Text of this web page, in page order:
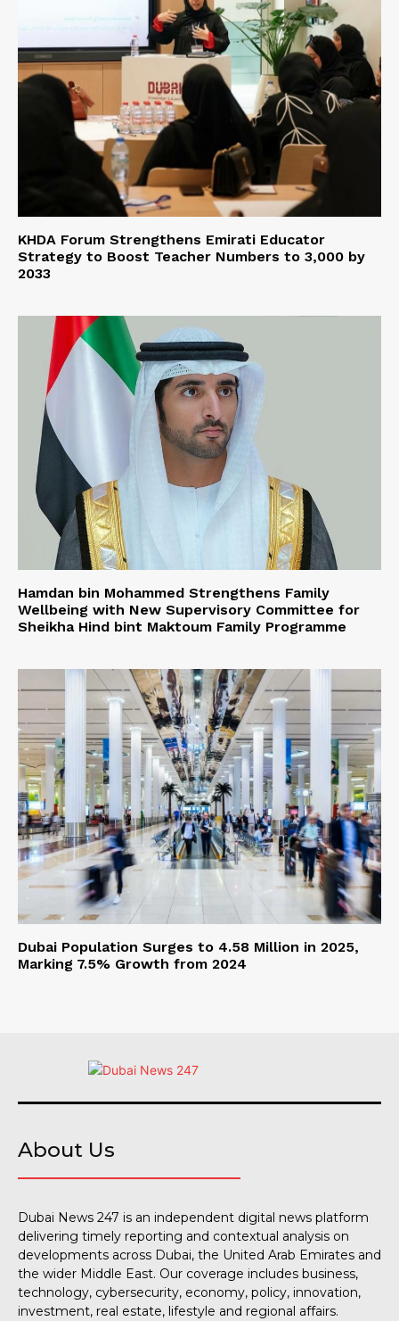
KHDA Forum Strengthens Emirati Educator
Strategy to Boost Teacher Numbers to 3,000 by
2033
Hamdan bin Mohammed Strengthens Family
Wellbeing with New Supervisory Committee for
Sheikha Hind bint Maktoum Family Programme
Dubai Population Surges to 4.58 Million in 2025,
Marking 7.5% Growth from 2024
About Us
Dubai News 247 is an independent digital news platform
delivering timely reporting and contextual analysis on
developments across Dubai, the United Arab Emirates and
the wider Middle East. Our coverage includes business,
technology, cybersecurity, economy, policy, innovation,
investment, real estate, lifestyle and regional affairs.